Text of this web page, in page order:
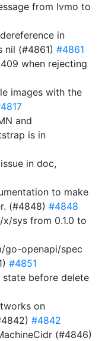
from lvmo to
in
nil (#4861) #4861
when rejecting
images with the
and
is in
in doc,
to make
(#4848) #4848
x/sys from 0.1.0 to
go-openapi/spec
#4851
state before delete
on
#4842
(#4846)